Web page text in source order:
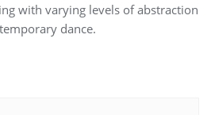
with varying levels of abstraction
dance.